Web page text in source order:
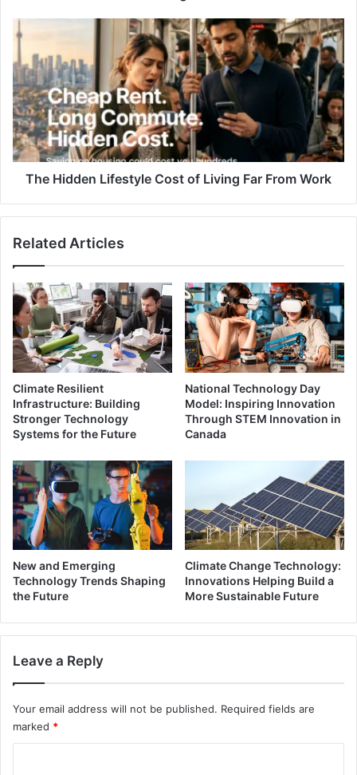
Potential
Hidden
Lifestyle
Cost
of
Living
Far
From
Work
The Hidden Lifestyle Cost of Living Far From Work
Related Articles
Climate Resilient
Infrastructure: Building
Stronger Technology
Systems for the Future
National Technology Day
Model: Inspiring Innovation
Through STEM Innovation in
Canada
New and Emerging
Technology Trends Shaping
the Future
Climate Change Technology:
Innovations Helping Build a
More Sustainable Future
Leave a Reply
Your email address will not be published. Required fields are
marked *